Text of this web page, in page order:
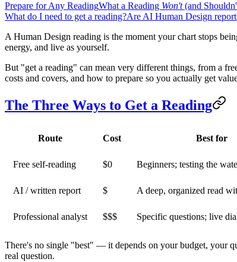
Prepare for Any ReadingWhat a Reading Won't(and
What do I need to get a reading?Are AI Human Design
A Human Design reading is the moment your chart stops
energy, and live as yourself.
But "get a reading" can mean very different things, from a
costs and covers, and how to prepare so you actually get
The Three Ways to Get a Reading
Route Cost Best for
Free self-reading $0 Beginners; testing the
AI / written report $ A deep, organized read
Professional analyst $$$ Specific questions; live
There's no single "best" — it depends on your budget, your
real question.